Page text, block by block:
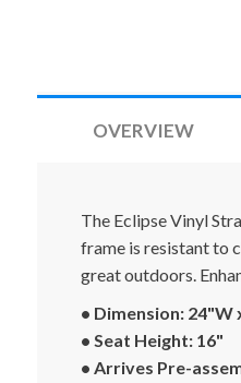
OVERVIEW
The Eclipse Vinyl
frame is resistant to
great outdoors.
• Dimension: 24"W
• Seat Height: 16"
• Arrives Pre-